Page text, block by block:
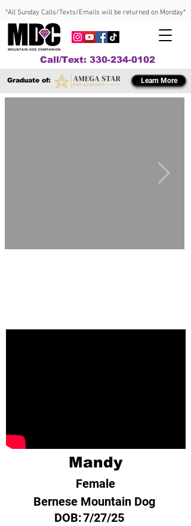
*All Sunday Calls/Texts/Emails will be returned on Monday*
Call/Text: 330-234-0102
Graduate of: Learn More
Mandy
Female
Bernese Mountain Dog
DOB:7/27/25